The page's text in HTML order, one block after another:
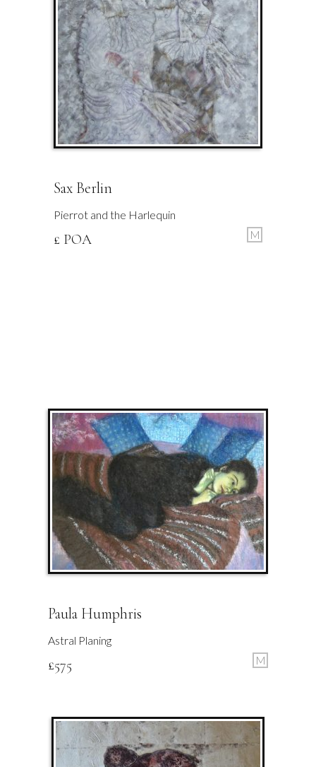
Sax Berlin
Pierrot and the Harlequin
£ POA M
Paula Humphris
Astral Planing
£575 M